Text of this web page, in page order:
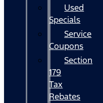
Used
Specials
Service
Coupons
Section
179
Tax
Rebates